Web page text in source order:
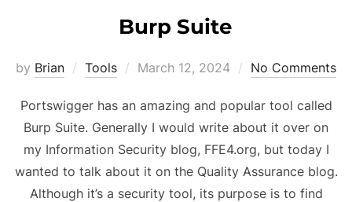
Burp Suite
by Brian Tools
Posted
March 12, 2024 No Comments
Portswigger has an amazing and popular tool called
Burp Suite. Generally I would write about it over on
my Information Security blog, FFE4.org, but today I
wanted to talk about it on the Quality Assurance blog.
Although it’s a security tool, its purpose is to find